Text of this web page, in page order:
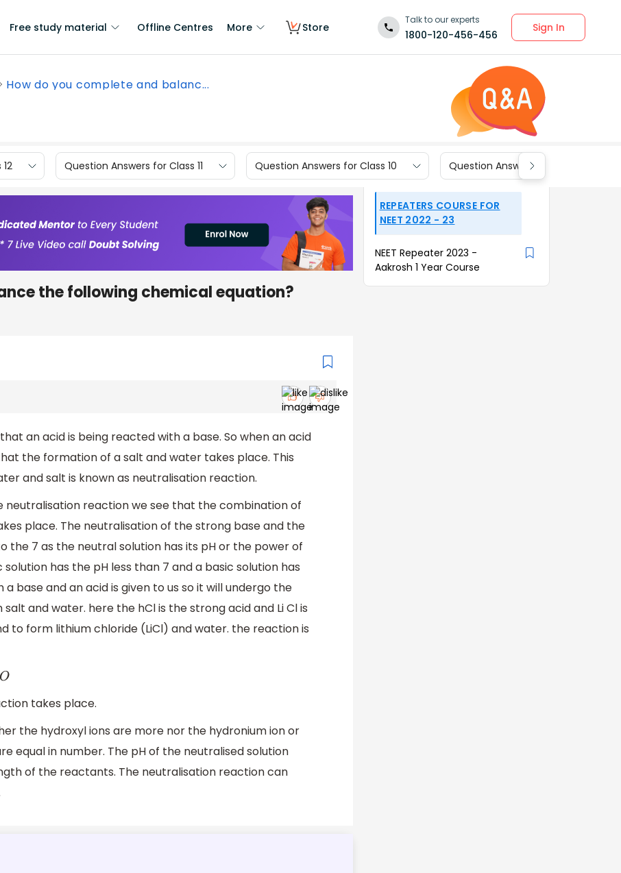
Free study material Offline Centres More Store
Talk to our experts
1800-120-456-456
Sign In
How do you complete and balanc...
Question Answers for Class 11 Question Answers for Class 10 Question Answers for Class 9
the following chemical equation?
an acid is being reacted with a base. So when an acid
the formation of a salt and water takes place. This
and salt is known as neutralisation reaction.
neutralisation reaction we see that the combination of
place. The neutralisation of the strong base and the
the 7 as the neutral solution has its pH or the power of
has the pH less than 7 and a basic solution has
base and an acid is given to us so it will undergo the
and water. here the hCl is the strong acid and Li Cl is
to form lithium chloride (LiCl) and water. the reaction is
takes place.
the hydroxyl ions are more nor the hydronium ion or
equal in number. The pH of the neutralised solution
of the reactants. The neutralisation reaction can
REPEATERS COURSE FOR
NEET 2022 - 23
NEET Repeater 2023 -
Aakrosh 1 Year Course